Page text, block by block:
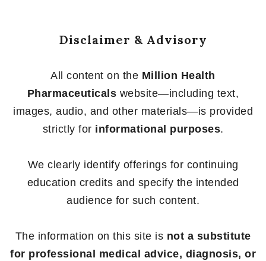
Disclaimer & Advisory
All content on the Million Health
Pharmaceuticals website—including text,
images, audio, and other materials—is provided
strictly for informational purposes.
We clearly identify offerings for continuing
education credits and specify the intended
audience for such content.
The information on this site is not a substitute
for professional medical advice, diagnosis, or